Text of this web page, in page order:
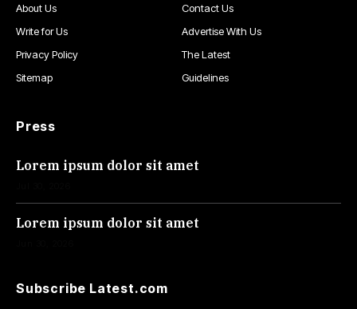
About Us
Contact Us
Write for Us
Advertise With Us
Privacy Policy
The Latest
Sitemap
Guidelines
Press
Lorem ipsum dolor sit amet
Lorem ipsum dolor sit amet
Subscribe Latest.com